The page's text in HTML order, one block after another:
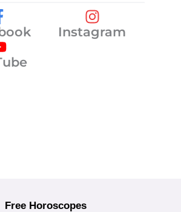
Instagram
Free Horoscopes